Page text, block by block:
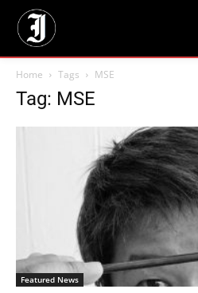
Home Tags MSE
Tag: MSE
Featured News